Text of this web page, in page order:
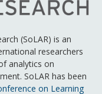
(SoLAR) is an
researchers
analytics on
SoLAR has been
on Learning